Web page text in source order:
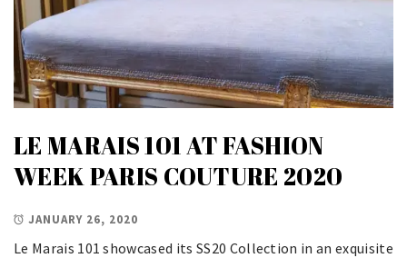
LE MARAIS 101 AT FASHION
WEEK PARIS COUTURE 2020
JANUARY 26, 2020
Le Marais 101 showcased its SS20 Collection in an exquisite